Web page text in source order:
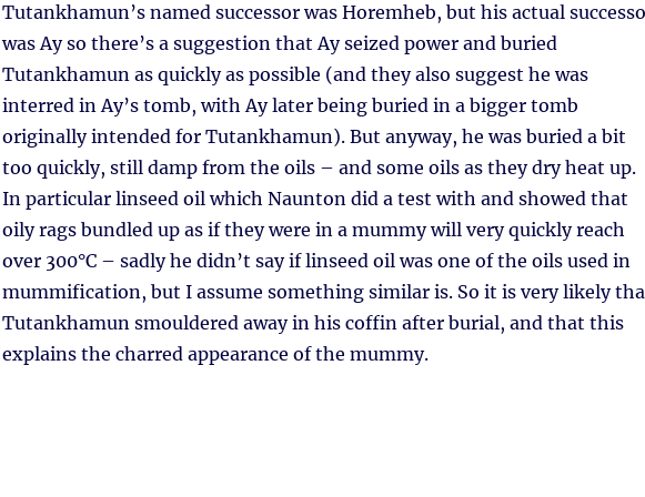
Tutankhamun’s named successor was Horemheb, but his actual
was Ay so there’s a suggestion that Ay seized power and buried
Tutankhamun as quickly as possible (and they also suggest he was
interred in Ay’s tomb, with Ay later being buried in a bigger tomb
originally intended for Tutankhamun). But anyway, he was buried a bit
too quickly, still damp from the oils – and some oils as they dry heat up.
In particular linseed oil which Naunton did a test with and showed that
oily rags bundled up as if they were in a mummy will very quickly reach
over 300°C – sadly he didn’t say if linseed oil was one of the oils used in
mummification, but I assume something similar is. So it is very likely
Tutankhamun smouldered away in his coffin after burial, and that this
explains the charred appearance of the mummy.